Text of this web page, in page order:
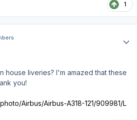
1
house liveries? I'm amazed that these
you!
Airbus/Airbus-A318-121/909981/L